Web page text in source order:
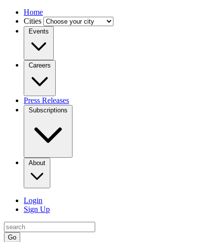
Home
Cities
Events
Careers
Press Releases
Subscriptions
About
Login
Sign Up
Go